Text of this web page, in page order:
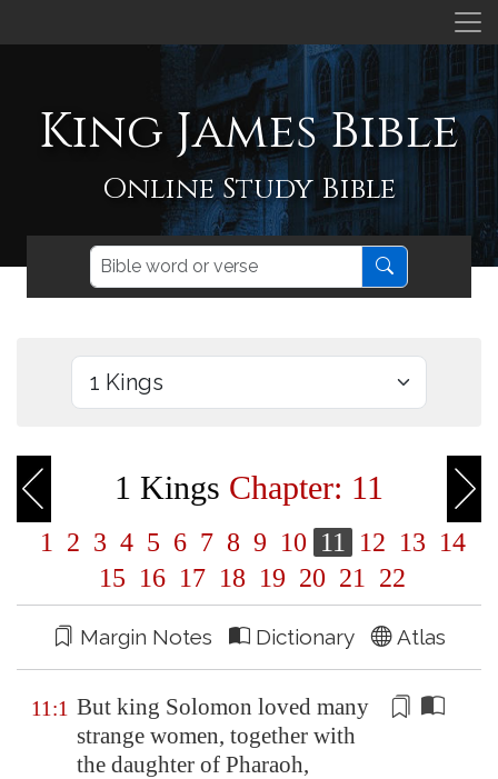
King James Bible
Online Study Bible
1 Kings Chapter: 11
1 2 3 4 5 6 7 8 9 10 11 12 13 14
15 16 17 18 19 20 21 22
Margin Notes Dictionary Atlas
11:1 But king Solomon loved many
strange women, together with
the daughter of Pharaoh,